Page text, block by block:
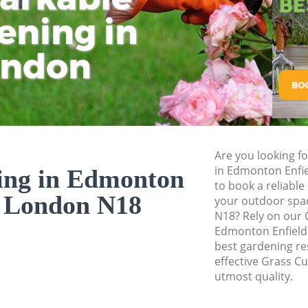
in
in Edmonton
N18
Are you looking
in Edmonton
to book a
your outdoor
N18? Rely on
Edmonton
best gardening
effective Grass
utmost quality.
Gardener Service
Garden Designers
Gardeners
Garden
Lawn Mowing
Garden Flowers
Garden Hedge
Garden Rubbish
Enfield
Landscape